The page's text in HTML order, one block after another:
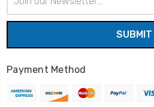
Address
Payment Method